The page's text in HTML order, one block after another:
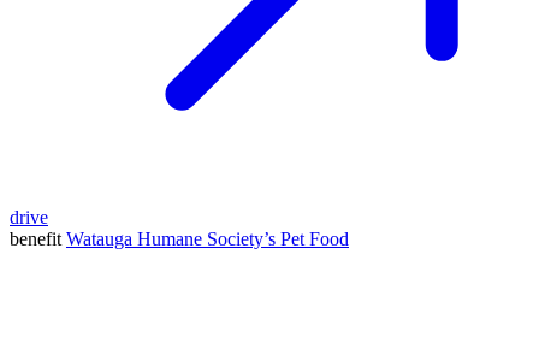
drive
benefit Watauga Humane Society’s Pet Food